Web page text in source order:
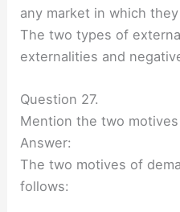
any market in which
The two types of
externalities and
Question 27.
Mention the two
Answer:
The two motives of
follows: